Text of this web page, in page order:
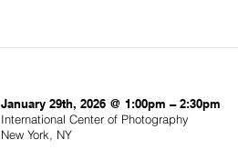
January 29th, 2026 @ 1:00pm – 2:30pm
International Center of Photography
New York, NY